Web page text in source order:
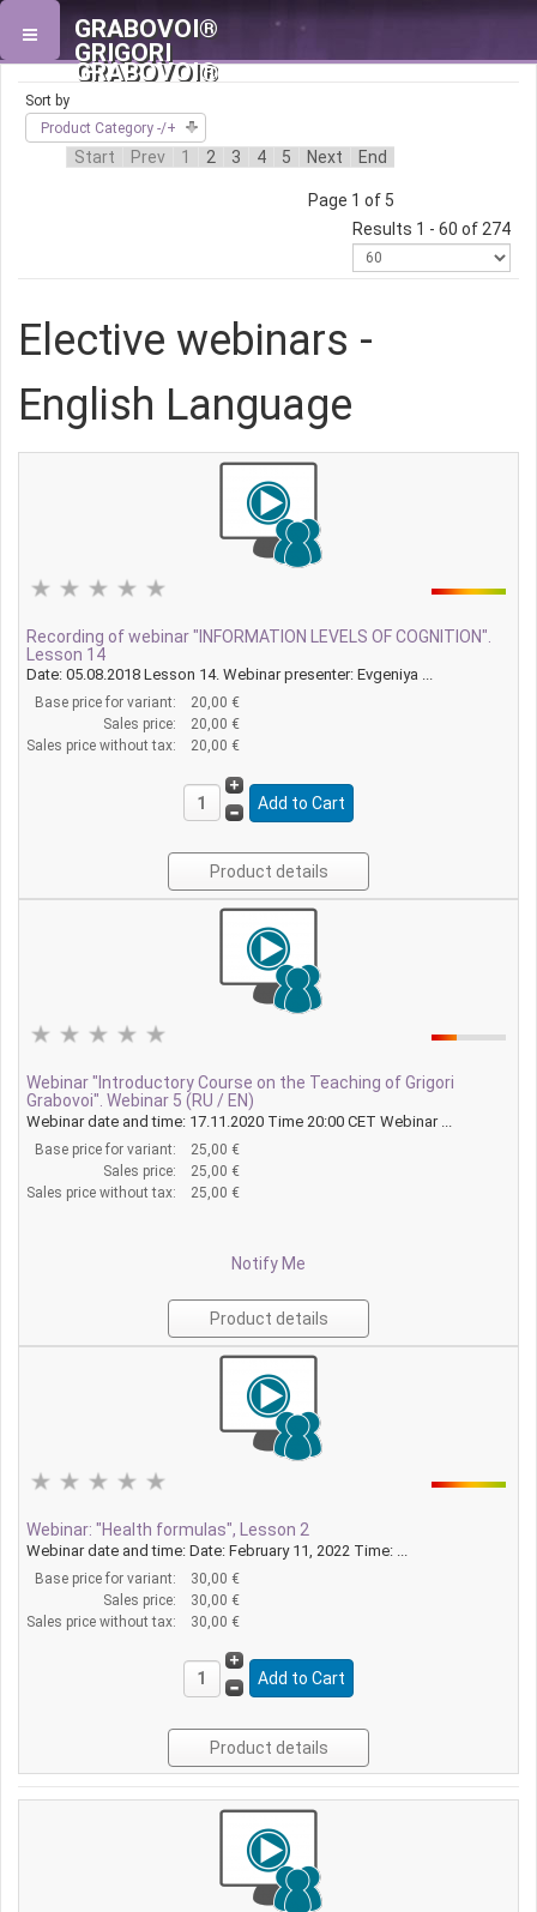
GRABOVOI®
GRIGORI
GRABOVOI®
Sort by
Product Category -/+
Start Prev 1 2 3 4 5 Next End
Page 1 of 5
Results 1 - 60 of 274
Elective webinars -
English Language
Recording of webinar "INFORMATION LEVELS OF COGNITION".
Lesson 14
Date: 05.08.2018 Lesson 14. Webinar presenter: Evgeniya ...
Base price for variant:
20,00 €
Sales price:
20,00 €
Sales price without tax:
20,00 €
Product details
Webinar "Introductory Course on the Teaching of Grigori
Grabovoi". Webinar 5 (RU / EN)
Webinar date and time: 17.11.2020 Time 20:00 CET Webinar ...
Base price for variant:
25,00 €
Sales price:
25,00 €
Sales price without tax:
25,00 €
Notify Me
Product details
Webinar: "Health formulas", Lesson 2
Webinar date and time: Date: February 11, 2022 Time: ...
Base price for variant:
30,00 €
Sales price:
30,00 €
Sales price without tax:
30,00 €
Product details